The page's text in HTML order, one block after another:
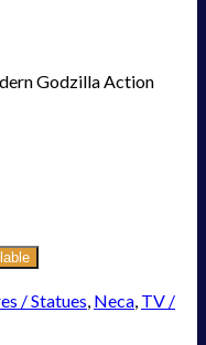
Godzilla Action
/ Statues, Neca, TV /